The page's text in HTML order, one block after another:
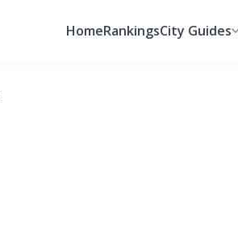
HomeRankingsCity Guides